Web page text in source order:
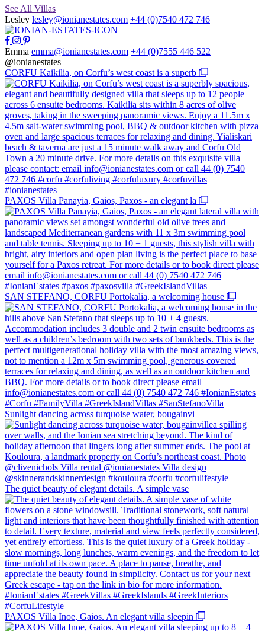
See All Villas
Lesley lesley@ionianestates.com +44 (0)7540 472 746
Emma emma@ionianestates.com +44 (0)7555 446 522
@ionianestates
CORFU Kaikilia, on Corfu’s west coast is a superb
PAXOS Villa Panayia, Gaios, Paxos - an elegant la
SAN STEFANO, CORFU Portokalia, a welcoming house
Sunlight dancing across turquoise water, bougainvi
The quiet beauty of elegant details. A simple vase
PAXOS Villa Inoe, Gaios. An elegant villa sleepin